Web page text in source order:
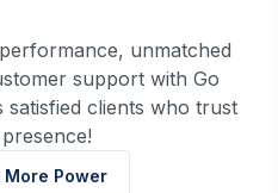
unmatched
support with Go
clients who trust
More Power